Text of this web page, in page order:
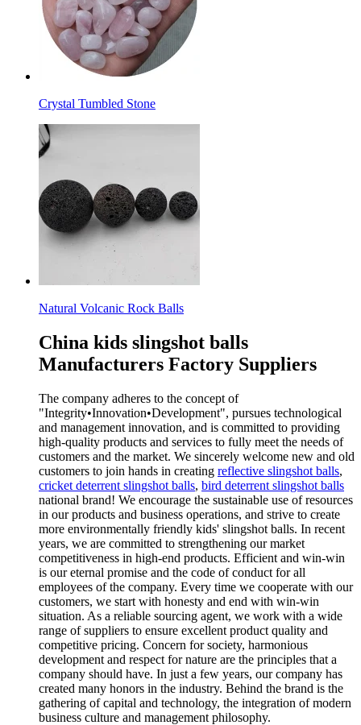
Crystal Tumbled Stone
Natural Volcanic Rock Balls
China kids slingshot balls
Manufacturers Factory Suppliers
The company adheres to the concept of
"Integrity•Innovation•Development", pursues technological
and management innovation, and is committed to providing
high-quality products and services to fully meet the needs of
customers and the market. We sincerely welcome new and old
customers to join hands in creating reflective slingshot balls,
cricket deterrent slingshot balls, bird deterrent slingshot balls
national brand! We encourage the sustainable use of resources
in our products and business operations, and strive to create
more environmentally friendly kids' slingshot balls. In recent
years, we are committed to strengthening our market
competitiveness in high-end products. Efficient and win-win
is our eternal promise and the code of conduct for all
employees of the company. Every time we cooperate with our
customers, we start with honesty and end with win-win
situation. As a reliable sourcing agent, we work with a wide
range of suppliers to ensure excellent product quality and
competitive pricing. Concern for society, harmonious
development and respect for nature are the principles that a
company should have. In just a few years, our company has
created many honors in the industry. Behind the brand is the
gathering of capital and technology, the integration of modern
business culture and management philosophy.